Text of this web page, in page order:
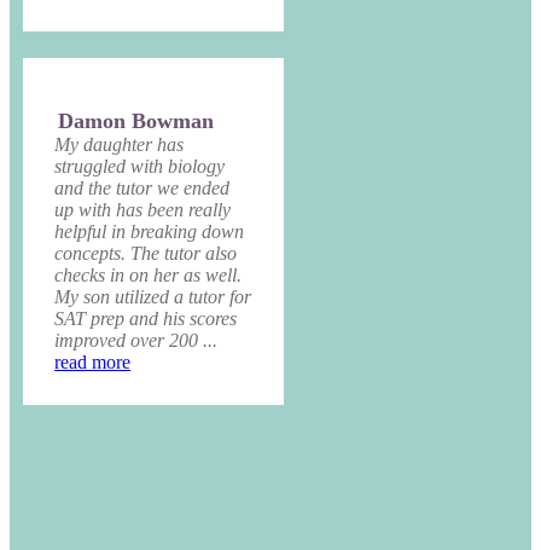
Damon Bowman
My daughter has
struggled with biology
and the tutor we ended
up with has been really
helpful in breaking down
concepts. The tutor also
checks in on her as well.
My son utilized a tutor for
SAT prep and his scores
improved over 200 ...
read more